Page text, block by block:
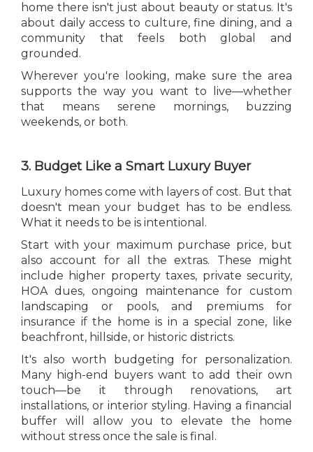
home there isn't just about beauty or status. It's
about daily access to culture, fine dining, and a
community that feels both global and
grounded.
Wherever you're looking, make sure the area
supports the way you want to live—whether
that means serene mornings, buzzing
weekends, or both.
3. Budget Like a Smart Luxury Buyer
Luxury homes come with layers of cost. But that
doesn't mean your budget has to be endless.
What it needs to be is intentional.
Start with your maximum purchase price, but
also account for all the extras. These might
include higher property taxes, private security,
HOA dues, ongoing maintenance for custom
landscaping or pools, and premiums for
insurance if the home is in a special zone, like
beachfront, hillside, or historic districts.
It's also worth budgeting for personalization.
Many high-end buyers want to add their own
touch—be it through renovations, art
installations, or interior styling. Having a financial
buffer will allow you to elevate the home
without stress once the sale is final.